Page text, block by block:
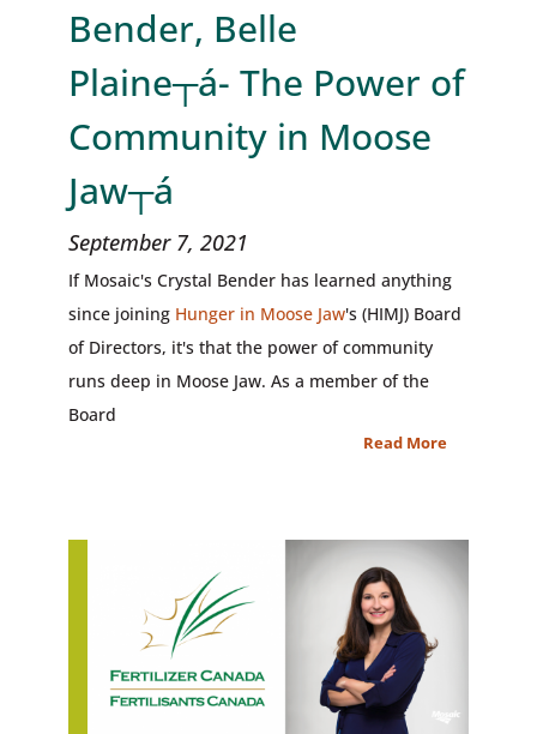
Bender, Belle
Plaine┬á- The Power of
Community in Moose
Jaw┬á
September 7, 2021
If Mosaic's Crystal Bender has learned anything
since joining Hunger in Moose Jaw's (HIMJ) Board
of Directors, it's that the power of community
runs deep in Moose Jaw. As a member of the
Board
Read More